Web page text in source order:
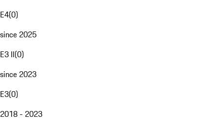
E4(0)
since 2025
E3 II(0)
since 2023
E3(0)
2018 - 2023